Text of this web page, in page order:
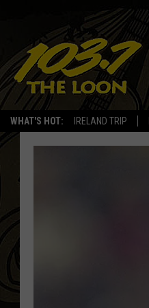
WHAT'S HOT: IRELAND TRIP